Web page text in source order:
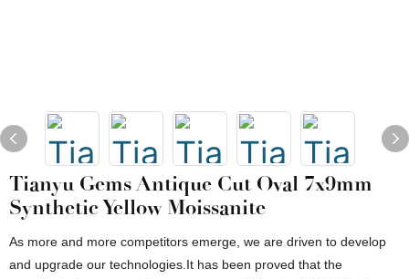
Tianyu Gems Antique Cut Oval 7x9mm
Synthetic Yellow Moissanite
As more and more competitors emerge, we are driven to develop
and upgrade our technologies.It has been proved that the